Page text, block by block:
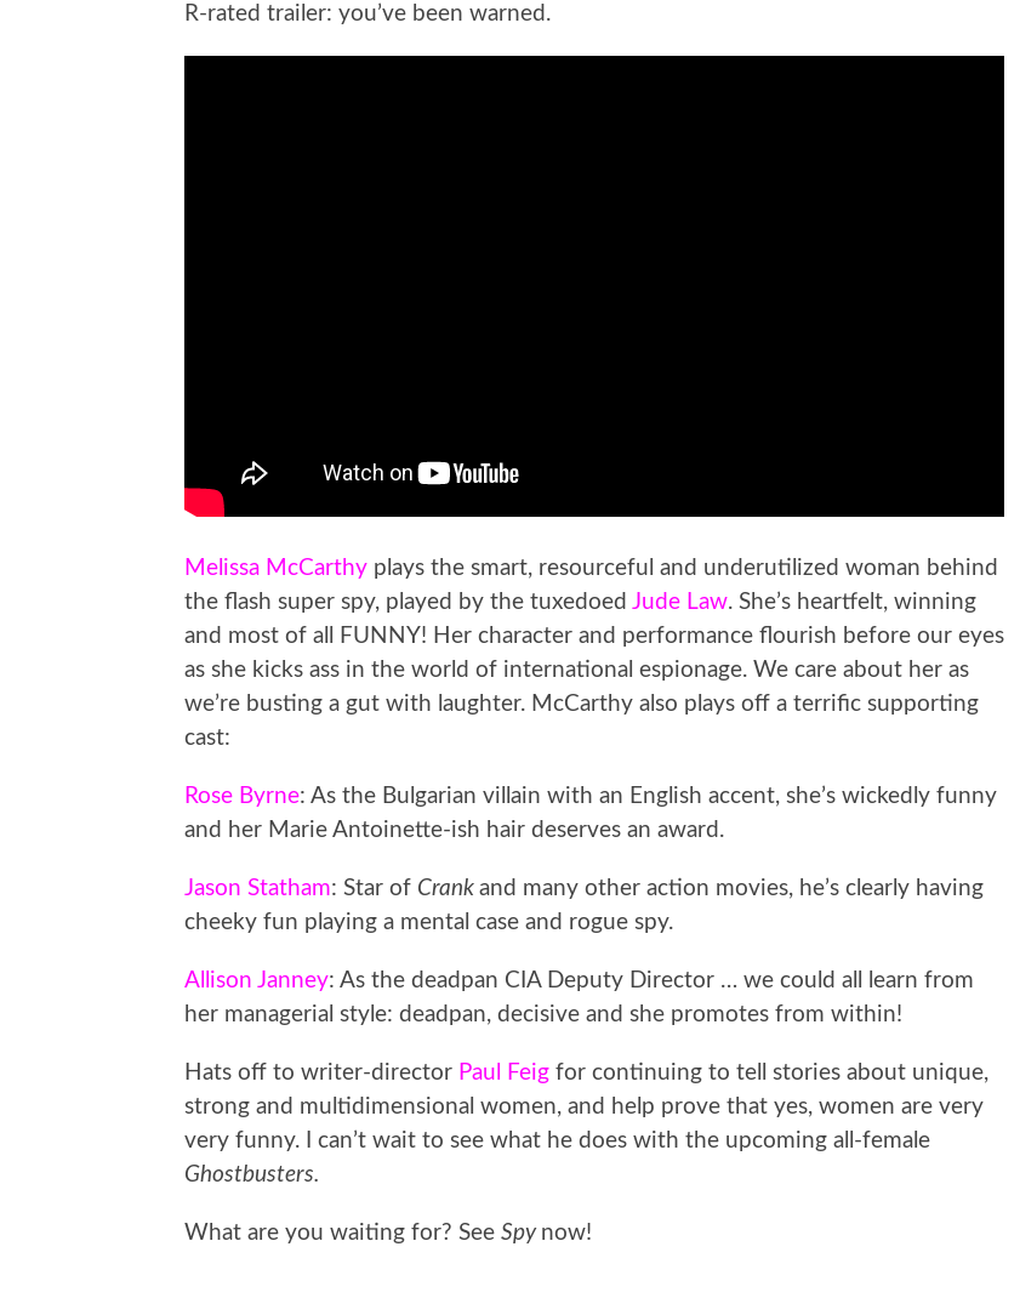
R-rated trailer: you’ve been warned.
Melissa McCarthy plays the smart, resourceful and underutilized woman behind
the flash super spy, played by the tuxedoed Jude Law. She’s heartfelt, winning
and most of all FUNNY! Her character and performance flourish before our eyes
as she kicks ass in the world of international espionage. We care about her as
we’re busting a gut with laughter. McCarthy also plays off a terrific supporting
cast:
Rose Byrne: As the Bulgarian villain with an English accent, she’s wickedly funny
and her Marie Antoinette-ish hair deserves an award.
Jason Statham: Star of Crank and many other action movies, he’s clearly having
cheeky fun playing a mental case and rogue spy.
Allison Janney: As the deadpan CIA Deputy Director … we could all learn from
her managerial style: deadpan, decisive and she promotes from within!
Hats off to writer-director Paul Feig for continuing to tell stories about unique,
strong and multidimensional women, and help prove that yes, women are very
very funny. I can’t wait to see what he does with the upcoming all-female
Ghostbusters.
What are you waiting for? See Spy now!